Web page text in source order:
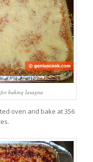
baking lasagna
oven and bake at 356